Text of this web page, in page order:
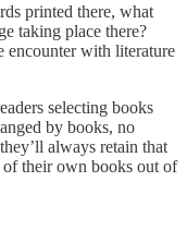
printed there, what
taking place there?
encounter with literature
selecting books
by books, no
always retain that
their own books out of